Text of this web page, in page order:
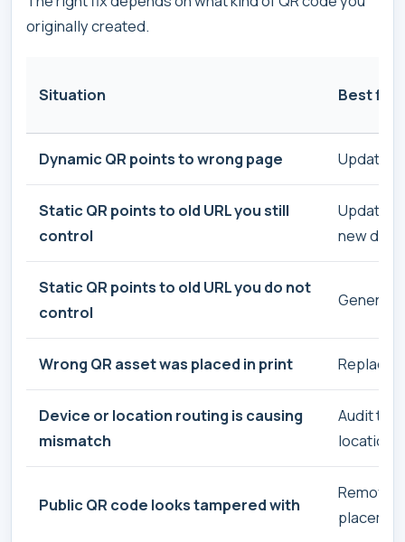
originally created.
Situation Best fix
Dynamic QR points to wrong page Update
Static QR points to old URL you still
control
Update
new
Static QR points to old URL you do not
control
Wrong QR asset was placed in print Replace
Device or location routing is causing
mismatch
Audit the
location
Public QR code looks tampered with
Remove